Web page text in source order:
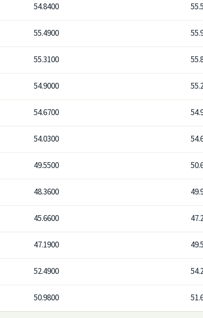
54.8400
55.4900
55.3100
54.9000
54.6700
54.0300
49.5500
48.3600
45.6600
47.1900
52.4900
50.9800